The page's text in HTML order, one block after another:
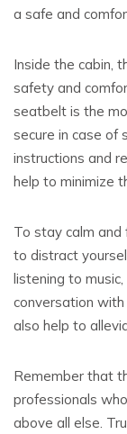
a safe and
Inside the cabin,
safety and
seatbelt is the
secure in case of
instructions and
help to minimize
To stay calm and
to distract
listening to
conversation
also help to
Remember that
professionals
above all else.